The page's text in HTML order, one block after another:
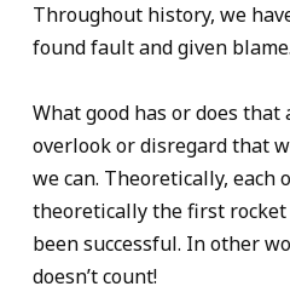
Throughout history, we
found fault and given blame.
What good has or does that
overlook or disregard that
we can. Theoretically, each
theoretically the first
been successful. In other
doesn’t count!